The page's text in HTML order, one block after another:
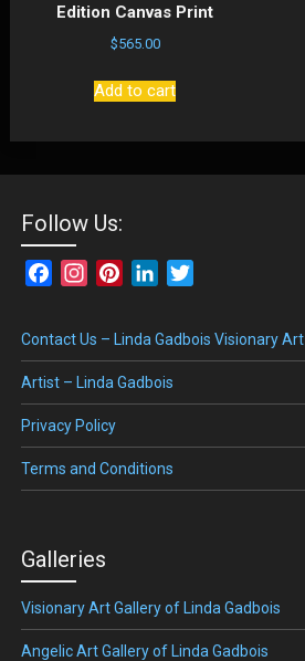
Edition Canvas Print
$565.00
Add to cart
Follow Us:
FacebookInstagramPinterestLinkedIn
Contact Us – Linda Gadbois Visionary Art
Artist – Linda Gadbois
Privacy Policy
Terms and Conditions
Galleries
Visionary Art Gallery of Linda Gadbois
Angelic Art Gallery of Linda Gadbois